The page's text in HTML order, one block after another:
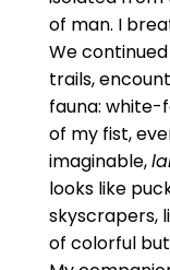
of man. I
We
trails,
fauna: white-
of my fist,
imaginable,
looks like
skyscrapers,
of colorful